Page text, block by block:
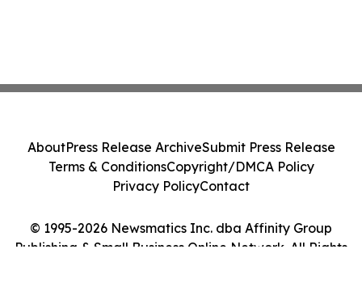
© 1995-2026 Newsmatics Inc. dba Affinity Group
Publishing & Small Business Online Network. All Rights
AboutPress Release ArchiveSubmit Press Release
Terms & ConditionsCopyright/DMCA Policy
Privacy PolicyContact